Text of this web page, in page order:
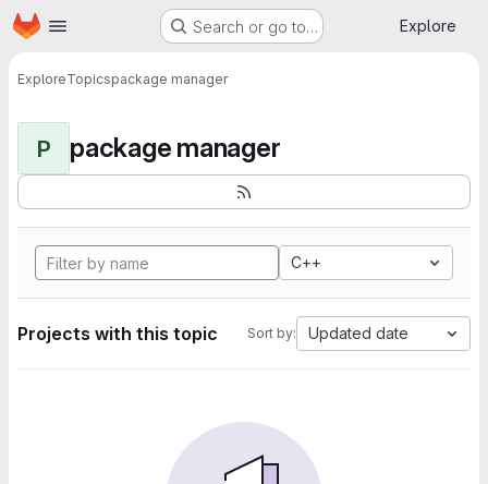
Skip to main content
Homepage Search or go to… Explore
ExploreTopicspackage manager
P package manager
C++
Projects with this topic Sort by: Updated date